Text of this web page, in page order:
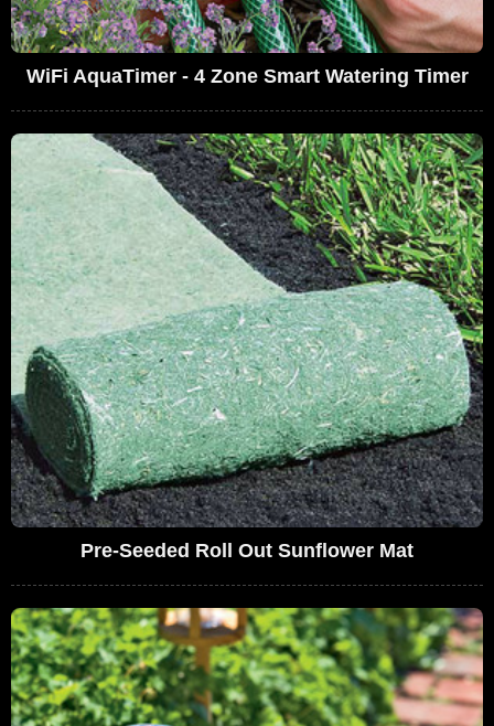
WiFi AquaTimer - 4 Zone Smart Watering Timer
Pre-Seeded Roll Out Sunflower Mat